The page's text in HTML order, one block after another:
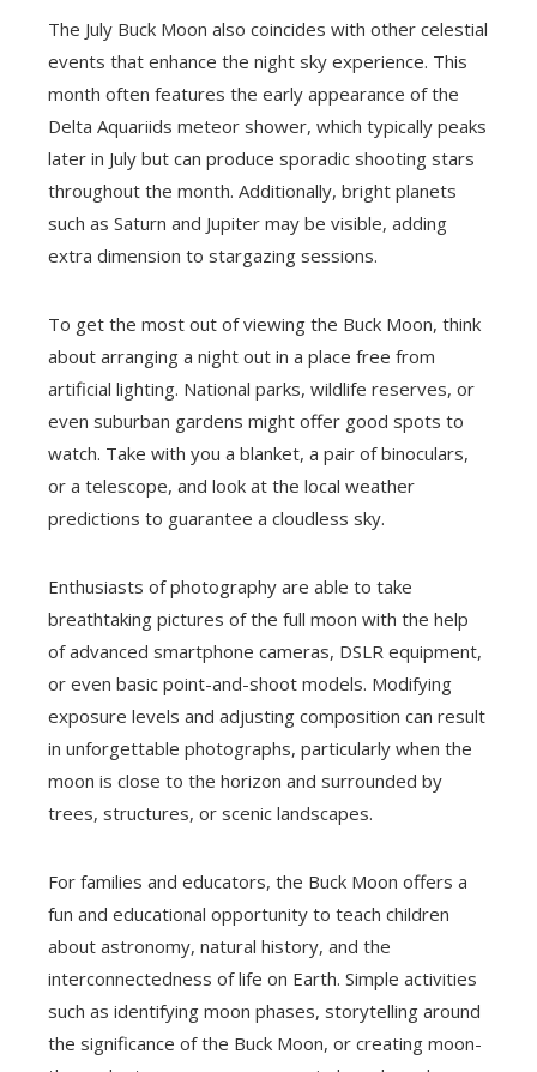
The July Buck Moon also coincides with other celestial
events that enhance the night sky experience. This
month often features the early appearance of the
Delta Aquariids meteor shower, which typically peaks
later in July but can produce sporadic shooting stars
throughout the month. Additionally, bright planets
such as Saturn and Jupiter may be visible, adding
extra dimension to stargazing sessions.
To get the most out of viewing the Buck Moon, think
about arranging a night out in a place free from
artificial lighting. National parks, wildlife reserves, or
even suburban gardens might offer good spots to
watch. Take with you a blanket, a pair of binoculars,
or a telescope, and look at the local weather
predictions to guarantee a cloudless sky.
Enthusiasts of photography are able to take
breathtaking pictures of the full moon with the help
of advanced smartphone cameras, DSLR equipment,
or even basic point-and-shoot models. Modifying
exposure levels and adjusting composition can result
in unforgettable photographs, particularly when the
moon is close to the horizon and surrounded by
trees, structures, or scenic landscapes.
For families and educators, the Buck Moon offers a
fun and educational opportunity to teach children
about astronomy, natural history, and the
interconnectedness of life on Earth. Simple activities
such as identifying moon phases, storytelling around
the significance of the Buck Moon, or creating moon-